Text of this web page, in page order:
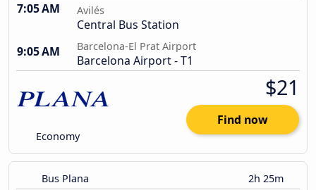
7:05 AM Avilés
Central Bus Station
9:05 AM
Barcelona-El Prat Airport
Barcelona Airport - T1
Economy
$21
Find now
Bus Plana 2h 25m